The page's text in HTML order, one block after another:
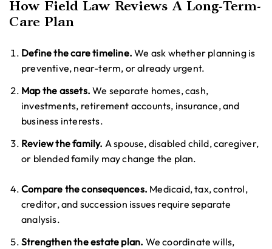
How Field Law Reviews A Long-Term-
Care Plan
Define the care timeline. We ask whether planning is
preventive, near-term, or already urgent.
Map the assets. We separate homes, cash,
investments, retirement accounts, insurance, and
business interests.
Review the family. A spouse, disabled child, caregiver,
or blended family may change the plan.
Compare the consequences. Medicaid, tax, control,
creditor, and succession issues require separate
analysis.
Strengthen the estate plan. We coordinate wills,